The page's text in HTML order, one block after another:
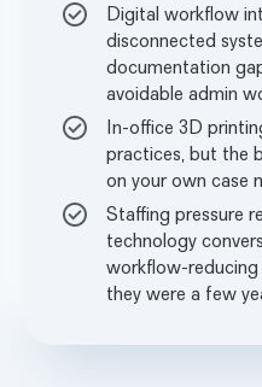
Digital workflow
disconnected
documentation
avoidable admin
In-office 3D
practices, but the
on your own case
Staffing pressure
technology
workflow-
they were a few